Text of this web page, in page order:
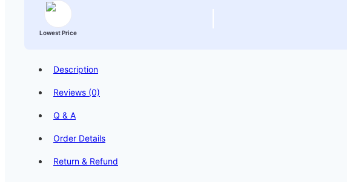
Lowest Price
Description
Reviews (0)
Q & A
Order Details
Return & Refund